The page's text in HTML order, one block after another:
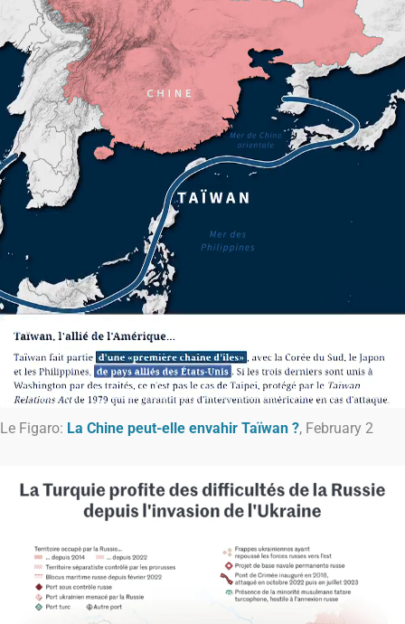
Le Figaro: La Chine peut-elle envahir Taïwan ?, February 2